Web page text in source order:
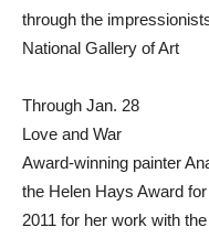
through the
National Gallery of Art
Through Jan. 28
Love and War
Award-winning painter
the Helen Hays Award
2011 for her work with